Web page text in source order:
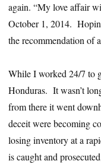
again. “My love affair
October 1, 2014.
the recommendation of
While I worked 24/7 to
Honduras. It wasn’t
from there it went
deceit were becoming
losing inventory at a
is caught and